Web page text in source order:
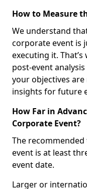
How to Measure
We understand
corporate event is
executing it.
post-event
your objectives
insights for future
How Far in
Corporate Event?
The
event is at least
event date.
Larger or